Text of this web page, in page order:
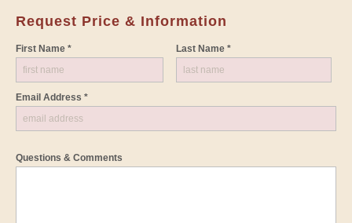
Request Price & Information
First Name * Last Name *
Email Address *
Questions & Comments